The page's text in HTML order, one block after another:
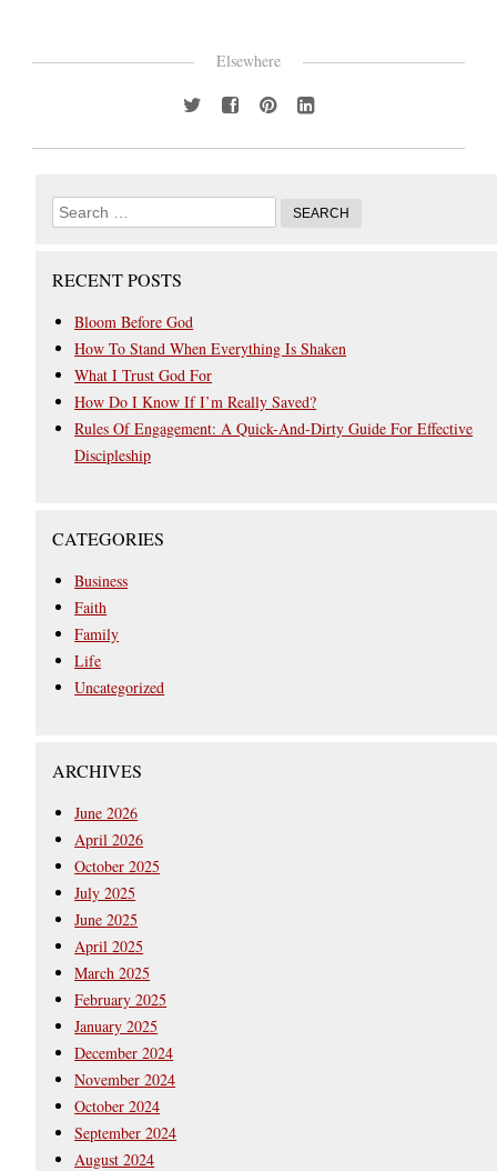
Elsewhere
RECENT POSTS
Bloom Before God
How To Stand When Everything Is Shaken
What I Trust God For
How Do I Know If I’m Really Saved?
Rules Of Engagement: A Quick-And-Dirty Guide For Effective
Discipleship
CATEGORIES
Business
Faith
Family
Life
Uncategorized
ARCHIVES
June 2026
April 2026
October 2025
July 2025
June 2025
April 2025
March 2025
February 2025
January 2025
December 2024
November 2024
October 2024
September 2024
August 2024